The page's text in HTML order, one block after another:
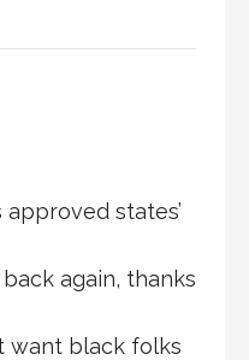
states’
again, thanks
want black folks